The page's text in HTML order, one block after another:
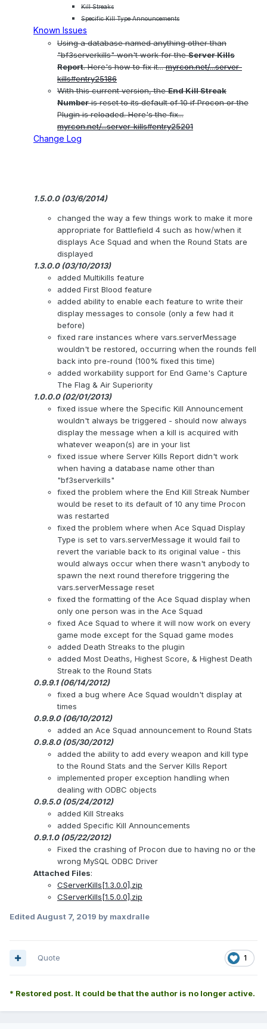
Kill Streaks
Specific Kill Type Announcements
Known Issues
Using a database named anything other than
"bf3serverkills" won't work for theServer Kills
Report. Here's how to fix it...myrcon.net/...server-
kills#entry25186
With this current version, theEnd Kill Streak
Numberis reset to its default of 10 if Procon or the
Plugin is reloaded. Here's the fix...
myrcon.net/...server-kills#entry25201
Change Log
1.5.0.0 (03/6/2014)
changed the way a few things work to make it more
appropriate for Battlefield 4 such as how/when it
displays Ace Squad and when the Round Stats are
displayed
1.3.0.0 (03/10/2013)
added Multikills feature
added First Blood feature
added ability to enable each feature to write their
display messages to console (only a few had it
before)
fixed rare instances where vars.serverMessage
wouldn't be restored, occurring when the rounds fell
back into pre-round (100% fixed this time)
added workability support for End Game's Capture
The Flag & Air Superiority
1.0.0.0 (02/01/2013)
fixed issue where the Specific Kill Announcement
wouldn't always be triggered - should now always
display the message when a kill is acquired with
whatever weapon(s) are in your list
fixed issue where Server Kills Report didn't work
when having a database name other than
"bf3serverkills"
fixed the problem where the End Kill Streak Number
would be reset to its default of 10 any time Procon
was restarted
fixed the problem where when Ace Squad Display
Type is set to vars.serverMessage it would fail to
revert the variable back to its original value - this
would always occur when there wasn't anybody to
spawn the next round therefore triggering the
vars.serverMessage reset
fixed the formatting of the Ace Squad display when
only one person was in the Ace Squad
fixed Ace Squad to where it will now work on every
game mode except for the Squad game modes
added Death Streaks to the plugin
added Most Deaths, Highest Score, & Highest Death
Streak to the Round Stats
0.9.9.1 (06/14/2012)
fixed a bug where Ace Squad wouldn't display at
times
0.9.9.0 (06/10/2012)
added an Ace Squad announcement to Round Stats
0.9.8.0 (05/30/2012)
added the ability to add every weapon and kill type
to the Round Stats and the Server Kills Report
implemented proper exception handling when
dealing with ODBC objects
0.9.5.0 (05/24/2012)
added Kill Streaks
added Specific Kill Announcements
0.9.1.0 (05/22/2012)
Fixed the crashing of Procon due to having no or the
wrong MySQL ODBC Driver
Attached Files:
CServerKills[1.3.0.0].zip
CServerKills[1.5.0.0].zip
Edited August 7, 2019 by maxdralle
1
Quote
* Restored post. It could be that the author is no longer active.